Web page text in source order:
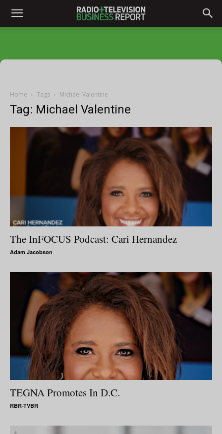
Home Tags Michael Valentine
Tag: Michael Valentine
The InFOCUS Podcast: Cari Hernandez
Adam Jacobson
TEGNA Promotes In D.C.
RBR-TVBR